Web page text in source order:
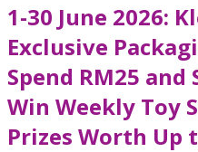
1-30 June 2026:
Exclusive
Spend RM25 and
Win Weekly Toy
Prizes Worth Up